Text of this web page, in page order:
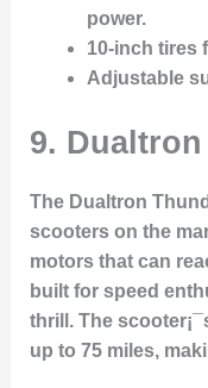
power.
10-inch tires
Adjustable
9.
The Dualtron
scooters on the
motors that can
built for speed
thrill. The
up to 75 miles,